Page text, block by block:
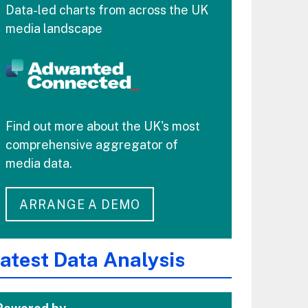
Data-led charts from across the UK
media landscape
Find out more about the UK's most
comprehensive aggregator of
media data.
ARRANGE A DEMO
Data Analysis